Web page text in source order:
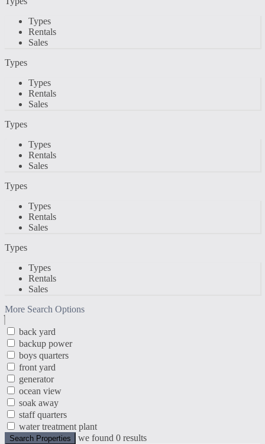
Types
Rentals
Sales
Types
Types
Rentals
Sales
Types
Types
Rentals
Sales
Types
Types
Rentals
Sales
Types
Types
Rentals
Sales
More Search Options
back yard
backup power
boys quarters
front yard
generator
ocean view
soak away
staff quarters
water treatment plant
Search Properties we found 0 results